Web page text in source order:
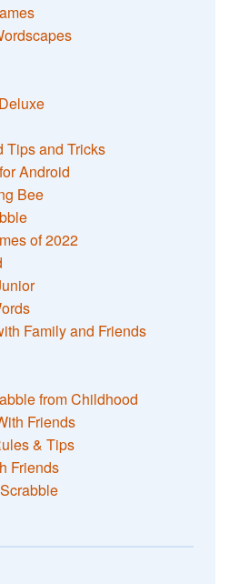
Tips and Tricks
Android
Bee
of 2022
Family and Friends
from Childhood
Friends
& Tips
Friends